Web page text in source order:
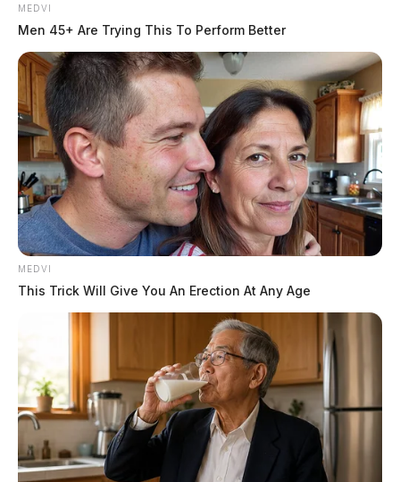
MEDVI
Men 45+ Are Trying This To Perform Better
MEDVI
This Trick Will Give You An Erection At Any Age